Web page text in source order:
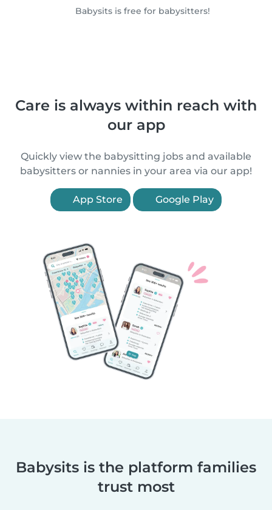
Babysits is free for babysitters!
Care is always within reach with
our app
Quickly view the babysitting jobs and available
babysitters or nannies in your area via our app!
App Store Google Play
Babysits is the platform families
trust most